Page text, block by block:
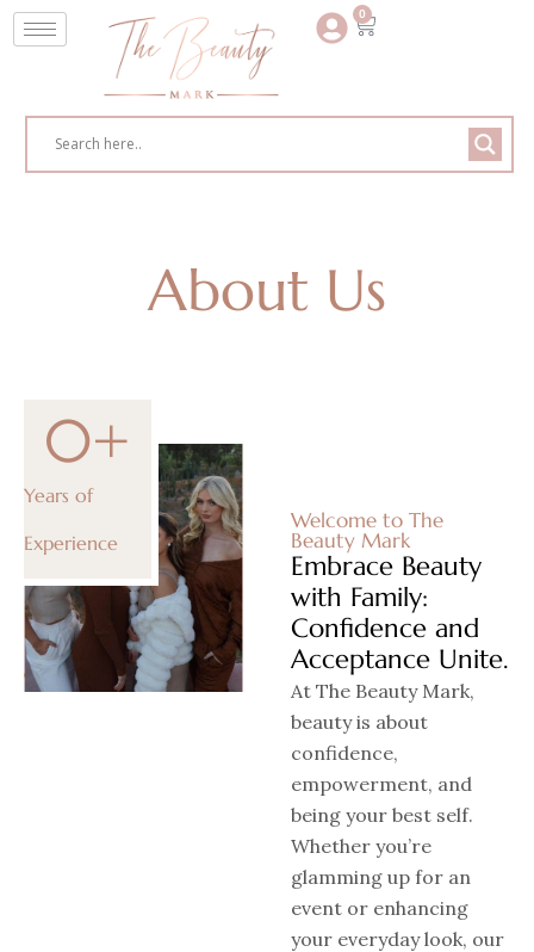
0
About Us
Years of
Experience
0+
Welcome to The
Beauty Mark
Embrace Beauty
with Family:
Confidence and
Acceptance Unite.
At The Beauty Mark,
beauty is about
confidence,
empowerment, and
being your best self.
Whether you’re
glamming up for an
event or enhancing
your everyday look, our